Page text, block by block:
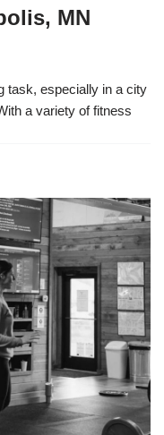
MN
task, especially in a city
a variety of fitness